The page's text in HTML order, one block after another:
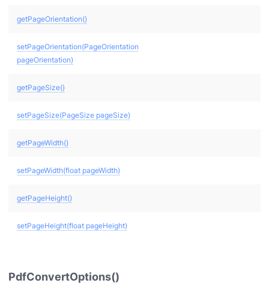
getPageOrientation()
setPageOrientation(PageOrientation
pageOrientation)
getPageSize()
setPageSize(PageSize pageSize)
getPageWidth()
setPageWidth(float pageWidth)
getPageHeight()
setPageHeight(float pageHeight)
PdfConvertOptions()